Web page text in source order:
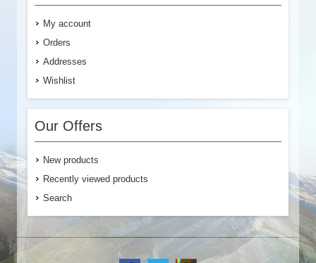
My account
Orders
Addresses
Wishlist
Our Offers
New products
Recently viewed products
Search